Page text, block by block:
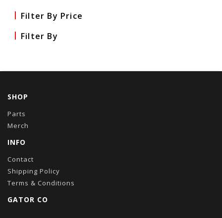
Filter By Price
Filter By
SHOP
Parts
Merch
INFO
Contact
Shipping Policy
Terms & Conditions
GATOR CO